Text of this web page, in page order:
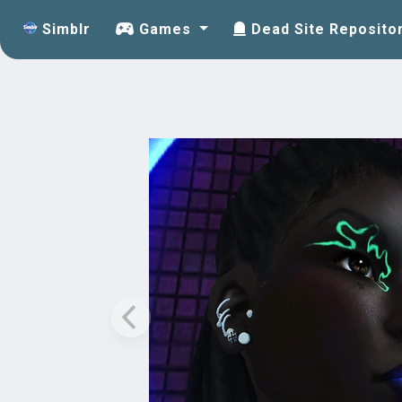
Simblr Games Dead Site